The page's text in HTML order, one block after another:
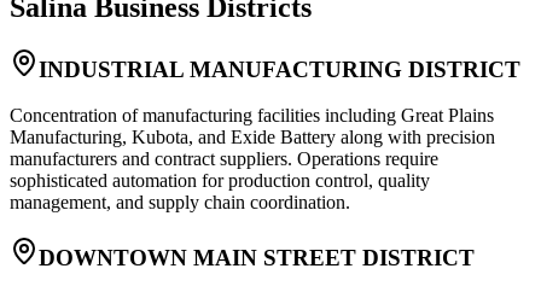
Salina Business Districts
INDUSTRIAL MANUFACTURING DISTRICT
Concentration of manufacturing facilities including Great Plains
Manufacturing, Kubota, and Exide Battery along with precision
manufacturers and contract suppliers. Operations require
sophisticated automation for production control, quality
management, and supply chain coordination.
DOWNTOWN MAIN STREET DISTRICT